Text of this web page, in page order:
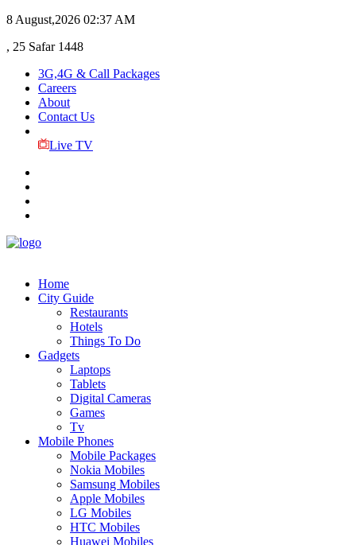
8 August,2026 02:37 AM
, 25 Safar 1448
3G,4G & Call Packages
Careers
About
Contact Us
Live TV
Home
City Guide
Restaurants
Hotels
Things To Do
Gadgets
Laptops
Tablets
Digital Cameras
Games
Tv
Mobile Phones
Mobile Packages
Nokia Mobiles
Samsung Mobiles
Apple Mobiles
LG Mobiles
HTC Mobiles
Huawei Mobiles